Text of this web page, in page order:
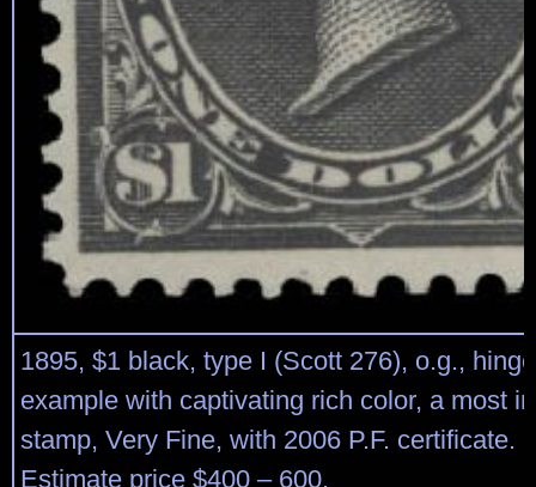
1895, $1 black, type I (Scott 276), o.g.,
example with captivating rich color, a most
stamp, Very Fine, with 2006 P.F. certificate.
Estimate price $400 – 600.